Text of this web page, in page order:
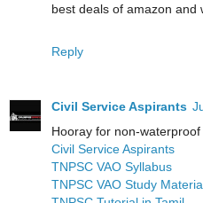
best deals of amazon and
Reply
Civil Service Aspirants
Hooray for non-
Civil Service Aspirants
TNPSC VAO Syllabus
TNPSC VAO Study